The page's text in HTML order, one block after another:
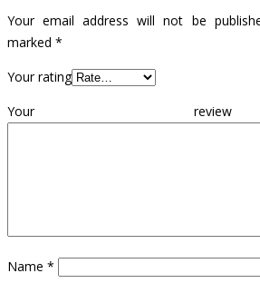
Your email address will not be
marked *
Your rating
Your
Name *